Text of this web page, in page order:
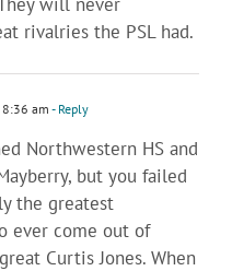
rivalries the PSL had.
am - Reply
Northwestern HS and
but you failed
the greatest
ever come out of
Curtis Jones. When